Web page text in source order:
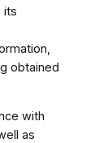
its
obtained
with
as